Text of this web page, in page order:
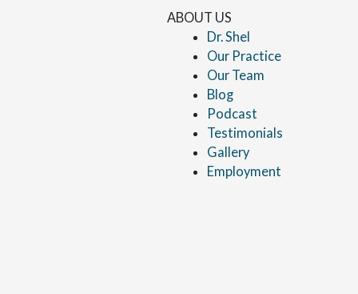
ABOUT US
Dr. Shel
Our Practice
Our Team
Blog
Podcast
Testimonials
Gallery
Employment